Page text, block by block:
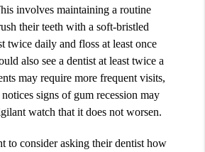
involves maintaining a routine
their teeth with a soft-bristled
twice daily and floss at least once
also see a dentist at least twice a
may require more frequent visits,
signs of gum recession may
watch that it does not worsen.
to consider asking their dentist how